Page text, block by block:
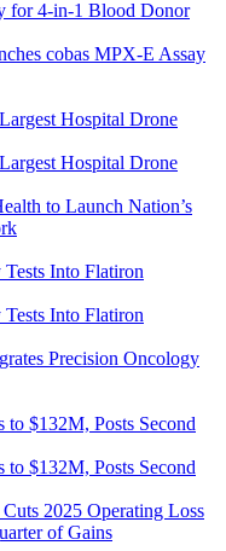
cobas MPX-E Assay
to Launch Nation’s
Precision Oncology
2025 Operating Loss
of Gains